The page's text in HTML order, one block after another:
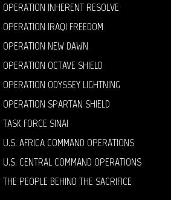
OPERATION INHERENT RESOLVE
OPERATION IRAQI FREEDOM
OPERATION NEW DAWN
OPERATION OCTAVE SHIELD
OPERATION ODYSSEY LIGHTNING
OPERATION SPARTAN SHIELD
TASK FORCE SINAI
U.S. AFRICA COMMAND OPERATIONS
U.S. CENTRAL COMMAND OPERATIONS
THE PEOPLE BEHIND THE SACRIFICE